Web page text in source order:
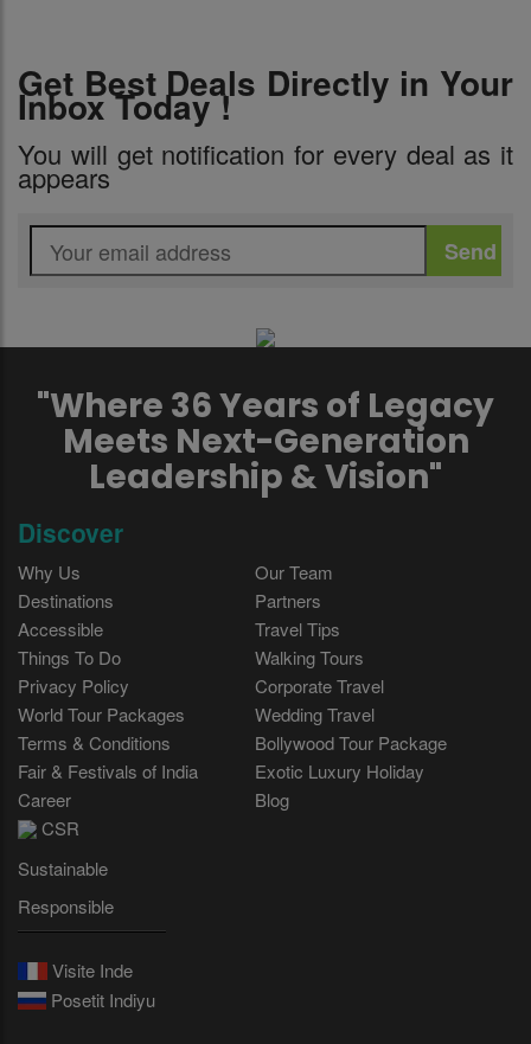
Get Best Deals Directly in Your
Inbox Today !
You will get notification for every deal as it
appears
"Where 36 Years of Legacy
Meets Next-Generation
Leadership & Vision"
Discover
Why Us
Our Team
Destinations
Partners
Accessible
Travel Tips
Things To Do
Walking Tours
Privacy Policy
Corporate Travel
World Tour Packages
Wedding Travel
Terms & Conditions
Bollywood Tour Package
Fair & Festivals of India
Exotic Luxury Holiday
Career
Blog
CSR
Sustainable
Responsible
Visite Inde
Posetit Indiyu